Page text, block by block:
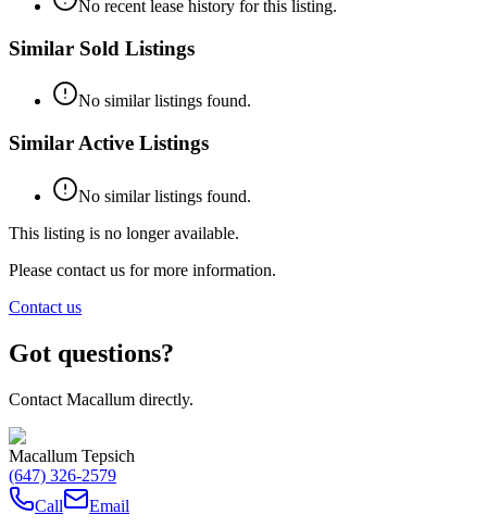
No recent lease history for this listing.
Similar Sold Listings
No similar listings found.
Similar Active Listings
No similar listings found.
This listing is no longer available.
Please contact us for more information.
Contact us
Got questions?
Contact Macallum directly.
Macallum Tepsich
(647) 326-2579
Call
Email